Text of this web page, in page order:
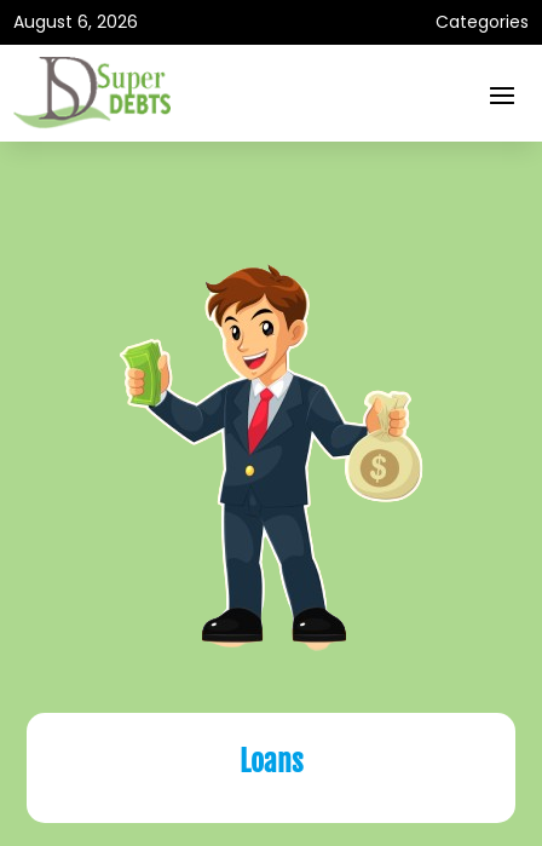
August 6, 2026 Categories
Loans